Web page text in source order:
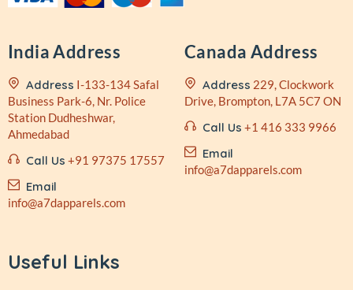
India Address
Address I-133-134 Safal
Business Park-6, Nr. Police
Station Dudheshwar,
Ahmedabad
Call Us +91 97375 17557
Email
info@a7dapparels.com
Canada Address
Address 229, Clockwork
Drive, Brompton, L7A 5C7 ON
Call Us +1 416 333 9966
Email
info@a7dapparels.com
Useful Links